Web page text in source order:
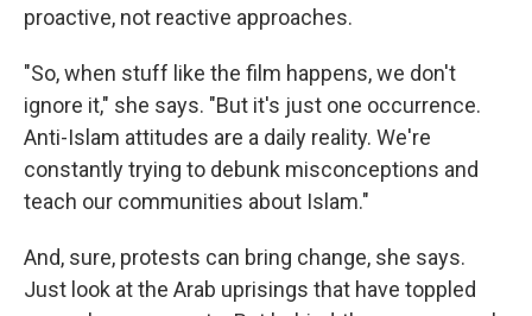
proactive, not reactive approaches.
"So, when stuff like the film happens, we don't
ignore it," she says. "But it's just one occurrence.
Anti-Islam attitudes are a daily reality. We're
constantly trying to debunk misconceptions and
teach our communities about Islam."
And, sure, protests can bring change, she says.
Just look at the Arab uprisings that have toppled